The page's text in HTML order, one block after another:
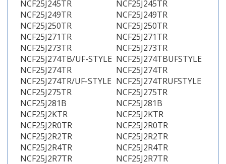
NCF25J245TR
NCF25J245TR
NCF25J249TR
NCF25J249TR
NCF25J250TR
NCF25J250TR
NCF25J271TR
NCF25J271TR
NCF25J273TR
NCF25J273TR
NCF25J274TB/UF-STYLE NCF25J274TBUFSTYLE
NCF25J274TR
NCF25J274TR
NCF25J274TR/UF-STYLE NCF25J274TRUFSTYLE
NCF25J275TR
NCF25J275TR
NCF25J281B
NCF25J281B
NCF25J2KTR
NCF25J2KTR
NCF25J2R0TR
NCF25J2R0TR
NCF25J2R2TR
NCF25J2R2TR
NCF25J2R4TR
NCF25J2R4TR
NCF25J2R7TR
NCF25J2R7TR